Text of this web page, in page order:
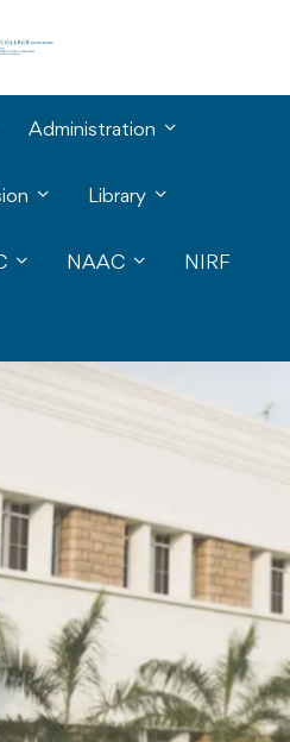
Administration
Library
NAAC NIRF